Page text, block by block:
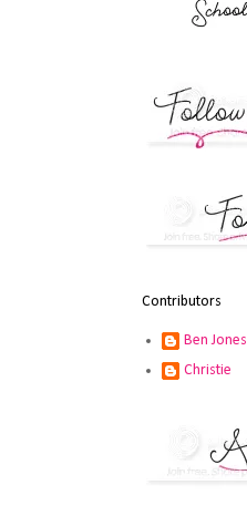
Contributors
Ben Jones
Christie